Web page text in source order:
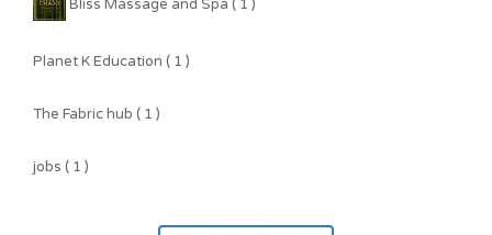
Bliss Massage and Spa ( 1 )
Planet K Education ( 1 )
The Fabric hub ( 1 )
jobs ( 1 )